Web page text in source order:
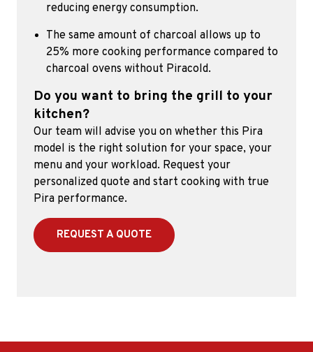
reducing energy consumption.
The same amount of charcoal allows up to
25% more cooking performance compared to
charcoal ovens without Piracold.
Do you want to bring the grill to your
kitchen?
Our team will advise you on whether this Pira
model is the right solution for your space, your
menu and your workload. Request your
personalized quote and start cooking with true
Pira performance.
REQUEST A QUOTE